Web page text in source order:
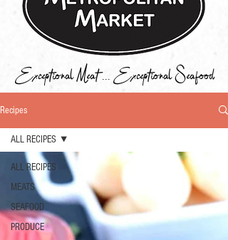
Exceptional Meat ... Exceptional Seafood
Recipes
ALL RECIPES
MEATS
SEAFOOD
PRODUCE
ALL RECIPES